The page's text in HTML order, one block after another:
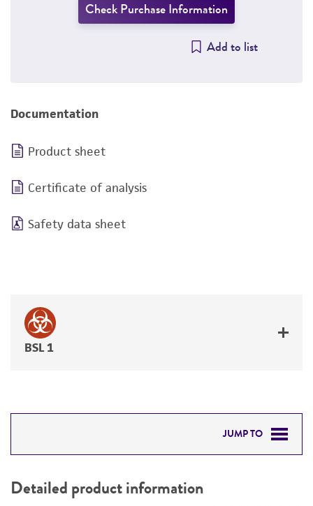
Check Purchase Information
Add to list
Documentation
Product sheet
Certificate of analysis
Safety data sheet
BSL 1
JUMP TO
PERMITS & RESTRICTIONS
Detailed product information